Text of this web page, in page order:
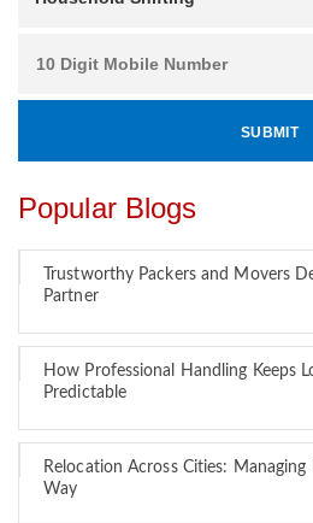
Popular Blogs
Trustworthy Packers and Movers
Partner
How Professional Handling Keeps
Predictable
Relocation Across Cities:
Way